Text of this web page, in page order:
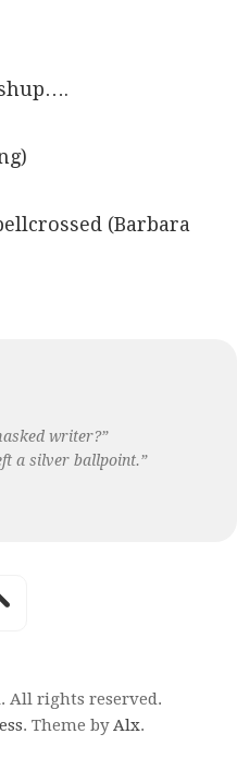
(Barbara
writer?”
a silver ballpoint.”
All rights reserved.
. Theme byAlx.